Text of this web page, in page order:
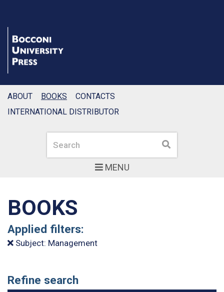
MENU
Search Search
ABOUT BOOKS
CONTACTS
INTERNATIONAL DISTRIBUTOR
BOOKS
Applied filters:
Subject: Management
Refine search